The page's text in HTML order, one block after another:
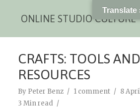
ONLINE STUDIO CULTURE
CRAFTS: TOOLS AND
RESOURCES
By Peter Benz 1 comment
8
3 Min read
Translate